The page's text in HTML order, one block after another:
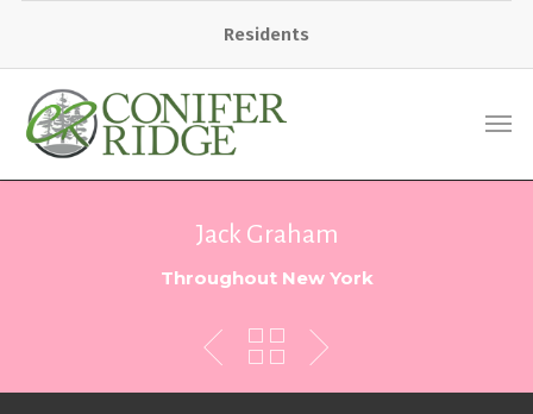
Residents
Jack Graham
Throughout New York